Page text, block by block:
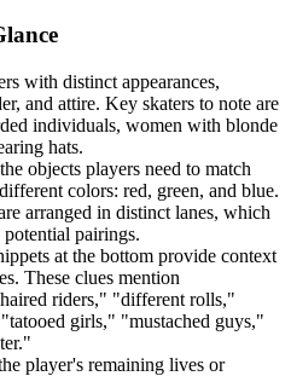
with distinct appearances,
and attire. Key skaters to note are
individuals, women with blonde
hats.
objects players need to match
colors: red, green, and blue.
arranged in distinct lanes, which
pairings.
at the bottom provide context
These clues mention
riders," "different rolls,"
girls," "mustached guys,"
player's remaining lives or